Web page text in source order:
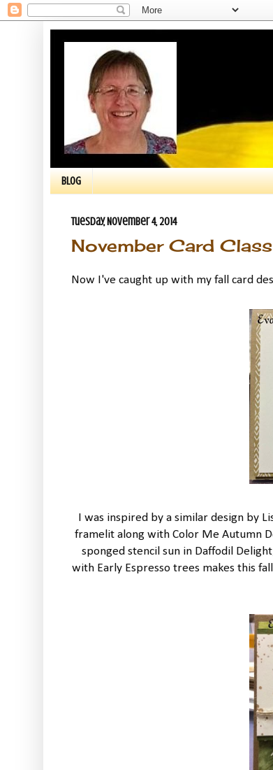
BLOG
Tuesday, November 4, 2014
November Card
Now I've caught up with my fall card
I was inspired by a similar design by
framelit along with Color Me Autumn
sponged stencil sun in Daffodil
with Early Espresso trees makes this